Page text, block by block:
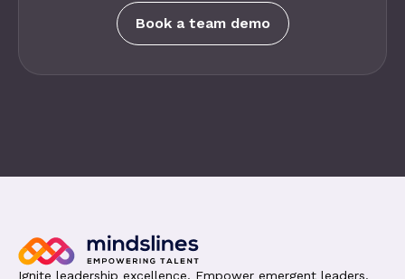
Book a team demo
Ignite leadership excellence. Empower emergent leaders.